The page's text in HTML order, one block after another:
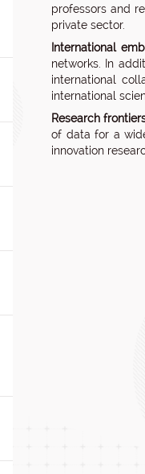
professors and
private sector.
International
networks. In
international
international
Research
of data for a
innovation